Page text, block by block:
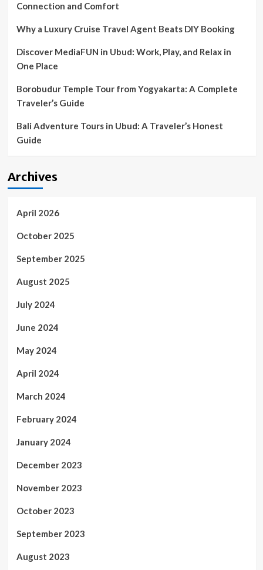
Connection and Comfort
Why a Luxury Cruise Travel Agent Beats DIY Booking
Discover MediaFUN in Ubud: Work, Play, and Relax in
One Place
Borobudur Temple Tour from Yogyakarta: A Complete
Traveler’s Guide
Bali Adventure Tours in Ubud: A Traveler’s Honest
Guide
Archives
April 2026
October 2025
September 2025
August 2025
July 2024
June 2024
May 2024
April 2024
March 2024
February 2024
January 2024
December 2023
November 2023
October 2023
September 2023
August 2023